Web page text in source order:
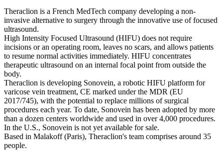
Theraclion is a French MedTech company developing a non-
invasive alternative to surgery through the innovative use of focused
ultrasound.
High Intensity Focused Ultrasound (HIFU) does not require
incisions or an operating room, leaves no scars, and allows patients
to resume normal activities immediately. HIFU concentrates
therapeutic ultrasound on an internal focal point from outside the
body.
Theraclion is developing Sonovein, a robotic HIFU platform for
varicose vein treatment, CE marked under the MDR (EU
2017/745), with the potential to replace millions of surgical
procedures each year. To date, Sonovein has been adopted by more
than a dozen centers worldwide and used in over 4,000 procedures.
In the U.S., Sonovein is not yet available for sale.
Based in Malakoff (Paris), Theraclion's team comprises around 35
people.